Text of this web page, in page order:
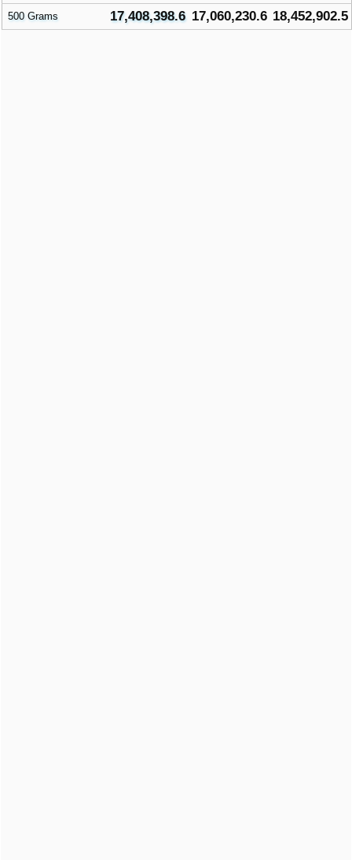
500 Grams 17,408,398.6 17,060,230.6 18,452,902.5